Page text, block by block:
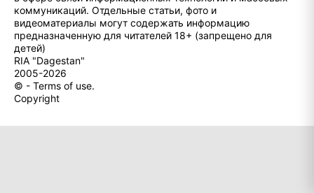
коммуникаций. Отдельные статьи, фото и
видеоматериалы могут содержать информацию
предназначенную для читателей 18+ (запрещено для
детей)
RIA "Dagestan"
2005-2026
© - Terms of use.
Copyright